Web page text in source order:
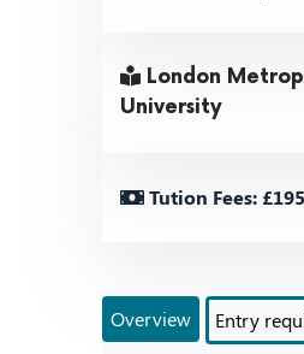
London
University
Tution Fees:
Overview Entry